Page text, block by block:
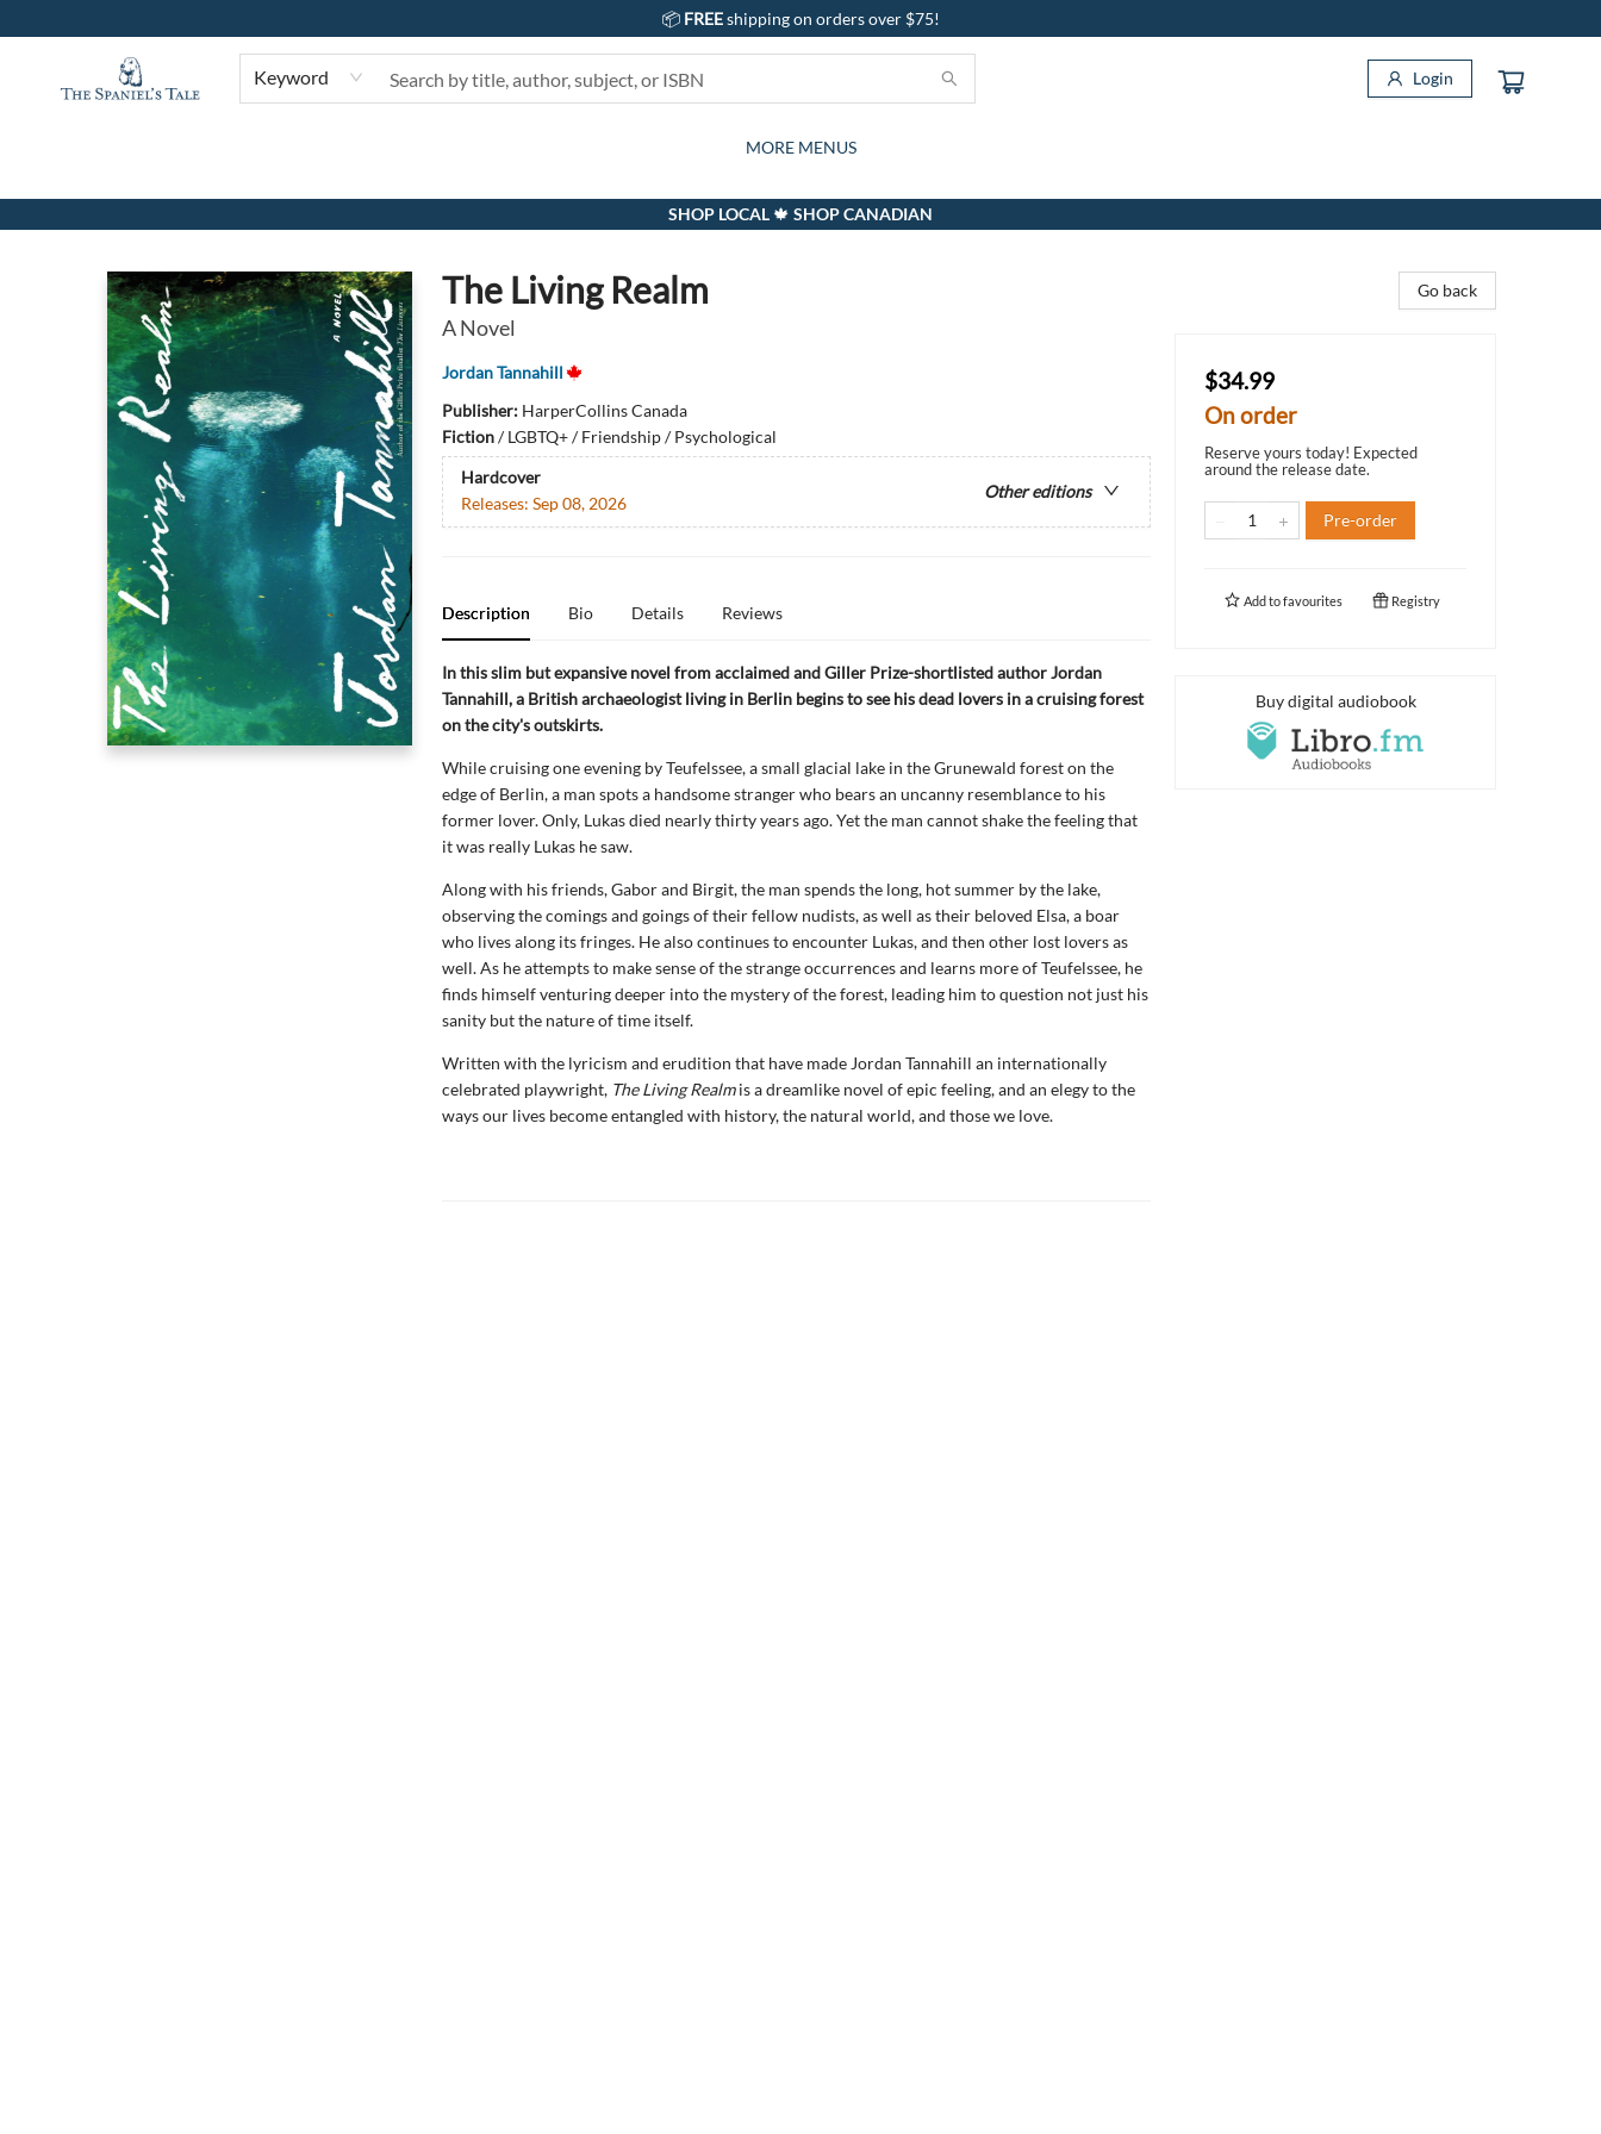
📦 FREEshipping on orders over $75!
Keyword Login
BOOKS
KIDS
GIFTS AND ACTIVITIES
CARDS
SUBSCRIPTION BOX
GIFT CARDS
EVENTS
ABOUT
CONTACT & HOURS
MORE MENUS
The Spaniel's Tale Bookstore
SHOP LOCAL 🍁 SHOP CANADIAN
The Living Realm
A Novel
Jordan Tannahill
Publisher: HarperCollins Canada
Fiction/LGBTQ+ / Friendship / Psychological
Hardcover
Other editions
Releases: Sep 08, 2026
Description Bio Details Reviews
In this slim but expansive novel from acclaimed and Giller Prize-shortlisted author Jordan
Tannahill, a British archaeologist living in Berlin begins to see his dead lovers in a cruising forest
on the city's outskirts.
While cruising one evening by Teufelssee, a small glacial lake in the Grunewald forest on the
edge of Berlin, a man spots a handsome stranger who bears an uncanny resemblance to his
former lover. Only, Lukas died nearly thirty years ago. Yet the man cannot shake the feeling that
it was really Lukas he saw.
Along with his friends, Gabor and Birgit, the man spends the long, hot summer by the lake,
observing the comings and goings of their fellow nudists, as well as their beloved Elsa, a boar
who lives along its fringes. He also continues to encounter Lukas, and then other lost lovers as
well. As he attempts to make sense of the strange occurrences and learns more of Teufelssee, he
finds himself venturing deeper into the mystery of the forest, leading him to question not just his
sanity but the nature of time itself.
Written with the lyricism and erudition that have made Jordan Tannahill an internationally
celebrated playwright, The Living Realmis a dreamlike novel of epic feeling, and an elegy to the
ways our lives become entangled with history, the natural world, and those we love.
Go back
$34.99
On order
Reserve yours today! Expected
around the release date.
Pre-order
Add tofavourites Registry
Buy digital audiobook